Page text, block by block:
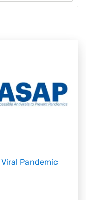
Pandemic